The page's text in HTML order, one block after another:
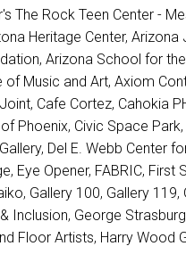
The Rock Teen Center -
Heritage Center,Arizona
,Arizona School for
of Music and Art,Axiom
, Cafe Cortez, Cahokia
Phoenix, Civic Space Park,
, Del E. Webb Center
, Eye Opener, FABRIC, First
, Gallery 100, Gallery 119,
Inclusion, George
Floor Artists, Harry Wood